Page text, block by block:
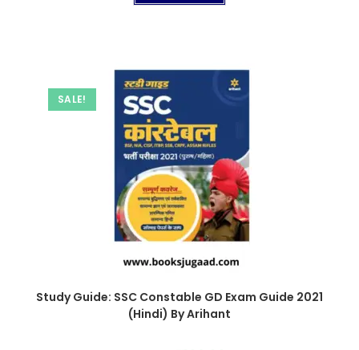
SALE!
Study Guide: SSC Constable GD Exam Guide 2021
(Hindi) By Arihant